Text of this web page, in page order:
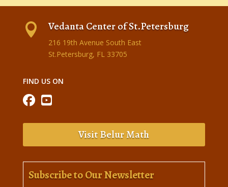
 Vedanta Center of St.Petersburg
216 19th Avenue South East
St.Petersburg, FL 33705
FIND US ON
Visit Belur Math
Subscribe to Our Newsletter